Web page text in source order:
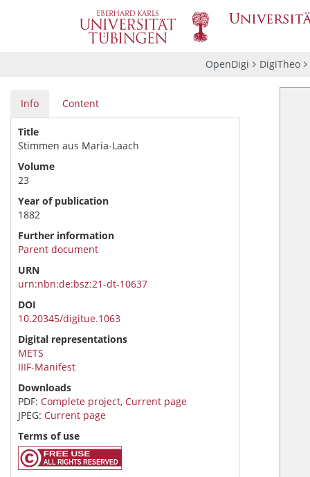
OpenDigi DigiTheo
Info Content
Title
Stimmen aus Maria-Laach
Volume
23
Year of publication
1882
Further information
Parent document
URN
urn:nbn:de:bsz:21-dt-10637
DOI
10.20345/digitue.1063
Digital representations
METS
IIIF-Manifest
Downloads
PDF: Complete project, Current page
JPEG: Current page
Terms of use